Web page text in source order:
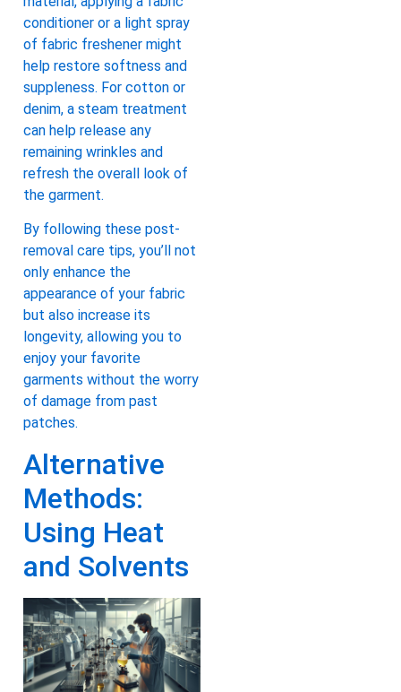
conditioner or a light spray
of fabric freshener might
help restore softness and
suppleness. For cotton or
denim, a steam treatment
can help release any
remaining wrinkles and
refresh the overall look of
the garment.
By following these post-
removal care tips, you’ll not
only enhance the
appearance of your fabric
but also increase its
longevity, allowing you to
enjoy your favorite
garments without the worry
of damage from past
patches.
Alternative
Methods:
Using Heat
and Solvents